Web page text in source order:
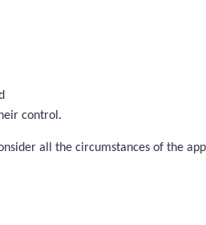
control.
all the circumstances of the